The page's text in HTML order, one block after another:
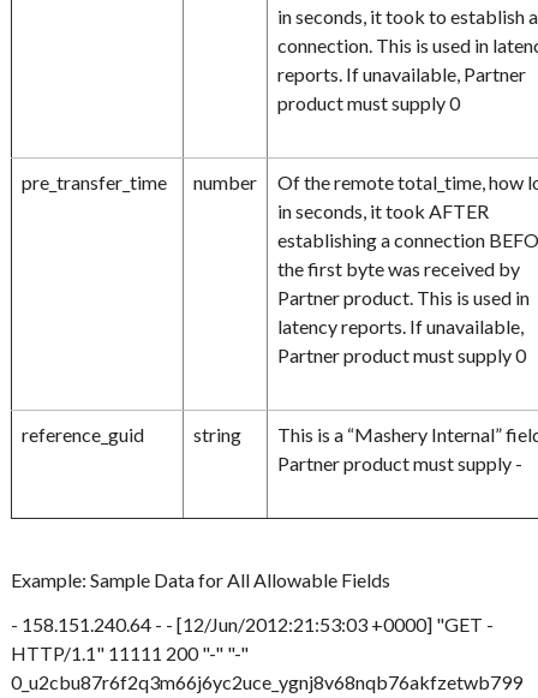
in seconds, it took to establish a
connection. This is used in
reports. If unavailable, Partner
product must supply 0
pre_transfer_time number
Of the remote total_time, how
in seconds, it took AFTER
establishing a connection
the first byte was received by
Partner product. This is used in
latency reports. If unavailable,
Partner product must supply 0
reference_guid string
This is a “Mashery Internal”
Partner product must supply -
Example: Sample Data for All Allowable Fields
- 158.151.240.64 - - [12/Jun/2012:21:53:03 +0000] "GET -
HTTP/1.1" 11111 200 "-" "-"
0_u2cbu87r6f2q3m66j6yc2uce_ygnj8v68nqb76akfzetwb799